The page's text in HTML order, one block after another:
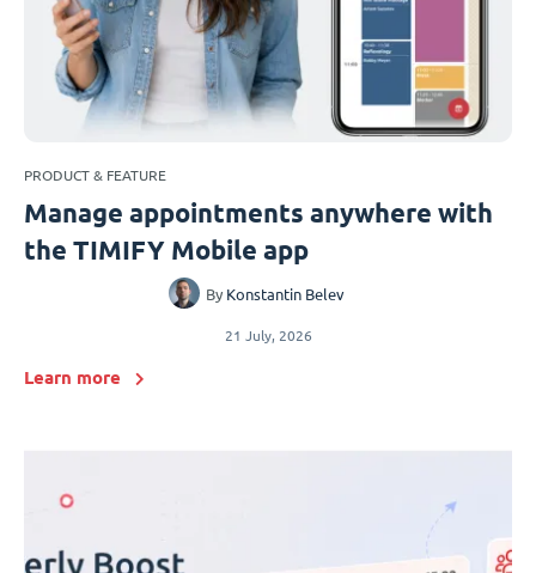
PRODUCT & FEATURE
Manage appointments anywhere with
the TIMIFY Mobile app
By Konstantin Belev
21 July, 2026
Learn more